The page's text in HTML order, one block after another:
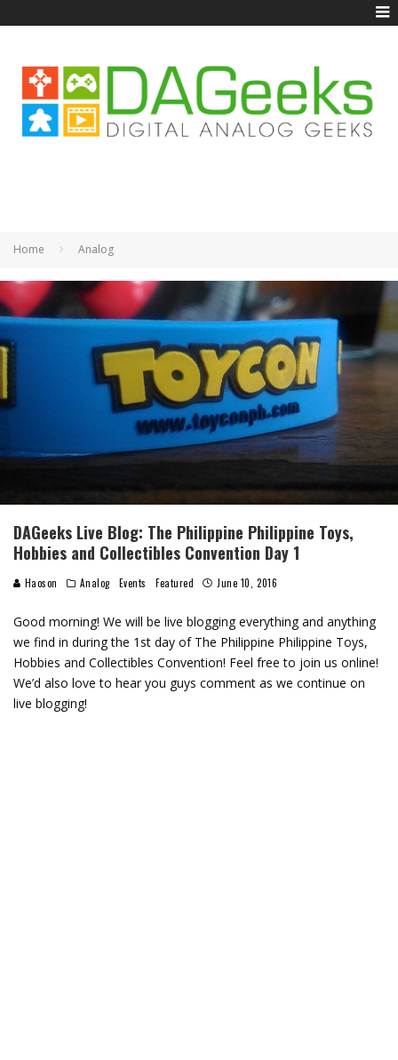
Home Analog
DAGeeks Live Blog: The Philippine Philippine Toys,
Hobbies and Collectibles Convention Day 1
Haoson Analog Events Featured June 10, 2016
Good morning! We will be live blogging everything and anything
we find in during the 1st day of The Philippine Philippine Toys,
Hobbies and Collectibles Convention! Feel free to join us online!
We’d also love to hear you guys comment as we continue on
live blogging!